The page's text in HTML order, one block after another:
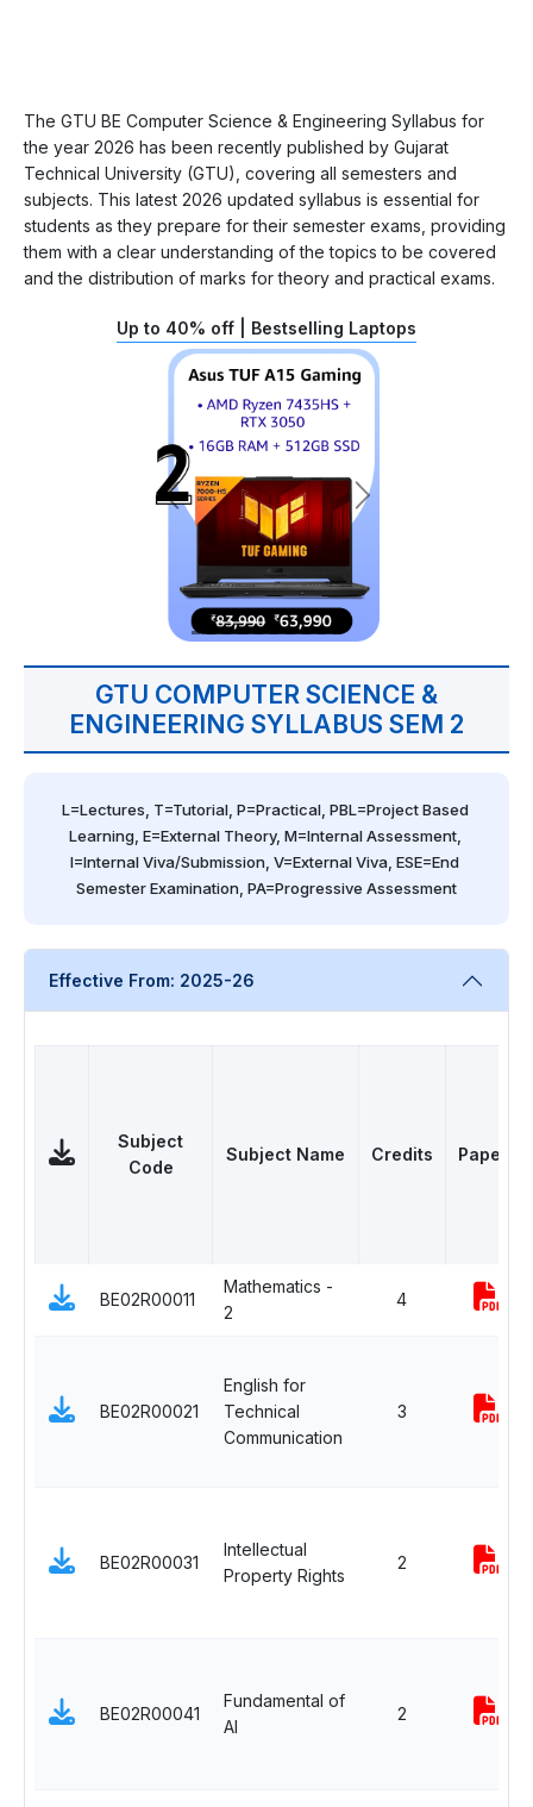
The GTU BE Computer Science & Engineering Syllabus for
the year 2026 has been recently published by Gujarat
Technical University (GTU), covering all semesters and
subjects. This latest 2026 updated syllabus is essential for
students as they prepare for their semester exams, providing
them with a clear understanding of the topics to be covered
and the distribution of marks for theory and practical exams.
Up to 40% off | Bestselling Laptops
GTU COMPUTER SCIENCE &
ENGINEERING SYLLABUS SEM 2
L=Lectures, T=Tutorial, P=Practical, PBL=Project Based
Learning, E=External Theory, M=Internal Assessment,
I=Internal Viva/Submission, V=External Viva, ESE=End
Semester Examination, PA=Progressive Assessment
Effective From: 2025-26
Subject
Code
Subject Name Credits Papers
BE02R00011
Mathematics -
2
4
BE02R00021
English for
Technical
Communication
3
BE02R00031
Intellectual
Property Rights
2
BE02R00041
Fundamental of
AI
2